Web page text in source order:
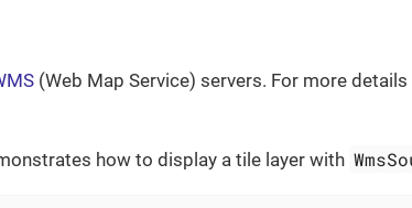
(Web Map Service) servers. For more details
how to display a tile layer with